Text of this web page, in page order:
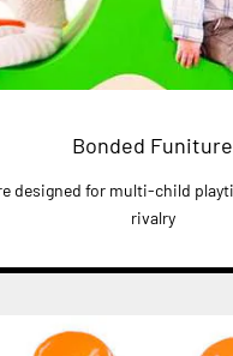
Bonded Funiture
designed for multi-child
rivalry